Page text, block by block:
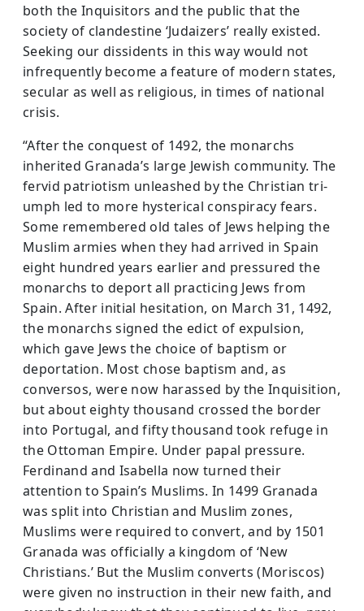
both the Inquisitors and the public that the
society of clandestine ‘Judaizers’ really existed.
Seek­ing our dissidents in this way would not
infrequently become a feature of modern states,
secular as well as religious, in times of national
crisis.
“After the conquest of 1492, the monarchs
inherited Granada’s large Jewish community. The
fervid patriotism unleashed by the Christian tri­
umph led to more hysterical conspiracy fears.
Some remembered old tales of Jews helping the
Muslim armies when they had arrived in Spain
eight hundred years earlier and pressured the
monarchs to deport all practicing Jews from
Spain. After initial hesitation, on March 31, 1492,
the monarchs signed the edict of expulsion,
which gave Jews the choice of baptism or
deportation. Most chose baptism and, as
conversos, were now harassed by the Inquisition,
but about eighty thousand crossed the border
into Portugal, and fifty thousand took refuge in
the Ottoman Empire. Under papal pressure.
Ferdinand and Isabella now turned their
attention to Spain’s Muslims. In 1499 Granada
was split into Chris­tian and Muslim zones,
Muslims were required to convert, and by 1501
Granada was officially a kingdom of ‘New
Christians.’ But the Muslim converts (Moriscos)
were given no instruction in their new faith, and